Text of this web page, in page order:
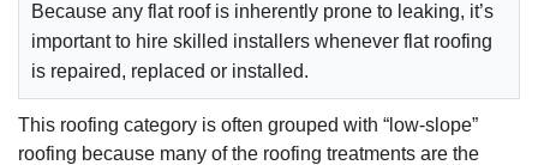
Because any flat roof is inherently prone to leaking, it’s
important to hire skilled installers whenever flat roofing
is repaired, replaced or installed.
This roofing category is often grouped with “low-slope”
roofing because many of the roofing treatments are the